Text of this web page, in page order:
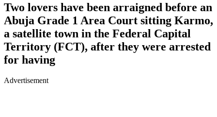
Two lovers have been arraigned before an
Abuja Grade 1 Area Court sitting Karmo,
a satellite town in the Federal Capital
Territory (FCT), after they were arrested
for having
Advertisement